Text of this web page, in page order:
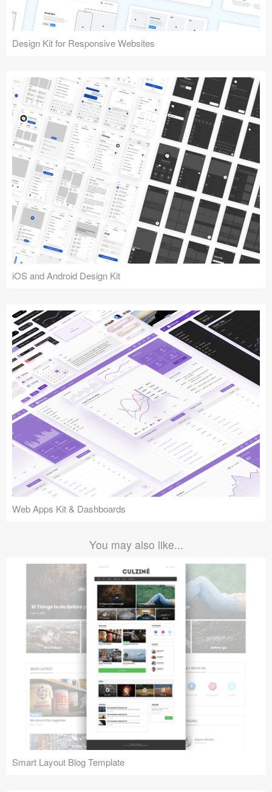
Design Kit for Responsive Websites
iOS and Android Design Kit
Web Apps Kit & Dashboards
You may also like...
Smart Layout Blog Template